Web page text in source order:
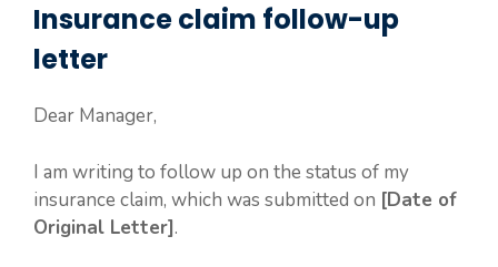
Insurance claim follow-up
letter
Dear Manager,
I am writing to follow up on the status of my
insurance claim, which was submitted on [Date of
Original Letter].